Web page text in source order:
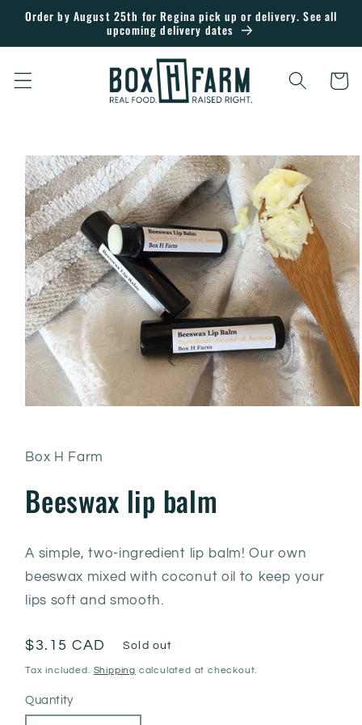
Skip to
Order by August 25th for Regina pick up or delivery. See all
upcoming delivery dates
Cart
Skip to
product
information
Box H Farm
Beeswax lip balm
A simple, two-ingredient lip balm! Our own
beeswax mixed with coconut oil to keep your
lips soft and smooth.
Regular
price
$3.15 CAD Sold out
Tax included. Shipping calculated at checkout.
Quantity